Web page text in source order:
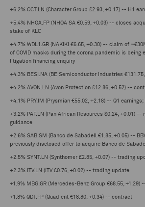
+6.2% CCT.LN (Character Group £2.93, +0.17) -- H1
+5.4% NHOA.FP (NHOA SA €0.59, +0.03) -- closes
stake of KLC
+4.7% WDL1.GR (NAKIKI €6.65, +0.30) -- claim of
of COVID masks during the corona pandemic is being
litigation financing enquiry
+4.3% BESI.NA (BE Semiconductor Industries
+4.2% AVON.LN (Avon Protection £12.86, +0.52) --
+4.1% PRY.IM (Prysmian €55.02, +2.18) -- Q1
+3.2% PAF.LN (Pan African Resources $0.24, +0.01) --
guidance
+2.6% SAB.SM (Banco de Sabadell €1.85, +0.05) --
previously disclosed offer to acquire Banco de
+2.5% SYNT.LN (Synthomer £2.85, +0.07) -- trading
+2.3% ITV.LN (ITV £0.76, +0.02) -- trading update
+1.9% MBG.GR (Mercedes-Benz Group €68.55, +1.29)
+1.8% QDT.FP (Quadient €18.80, +0.34) -- contract